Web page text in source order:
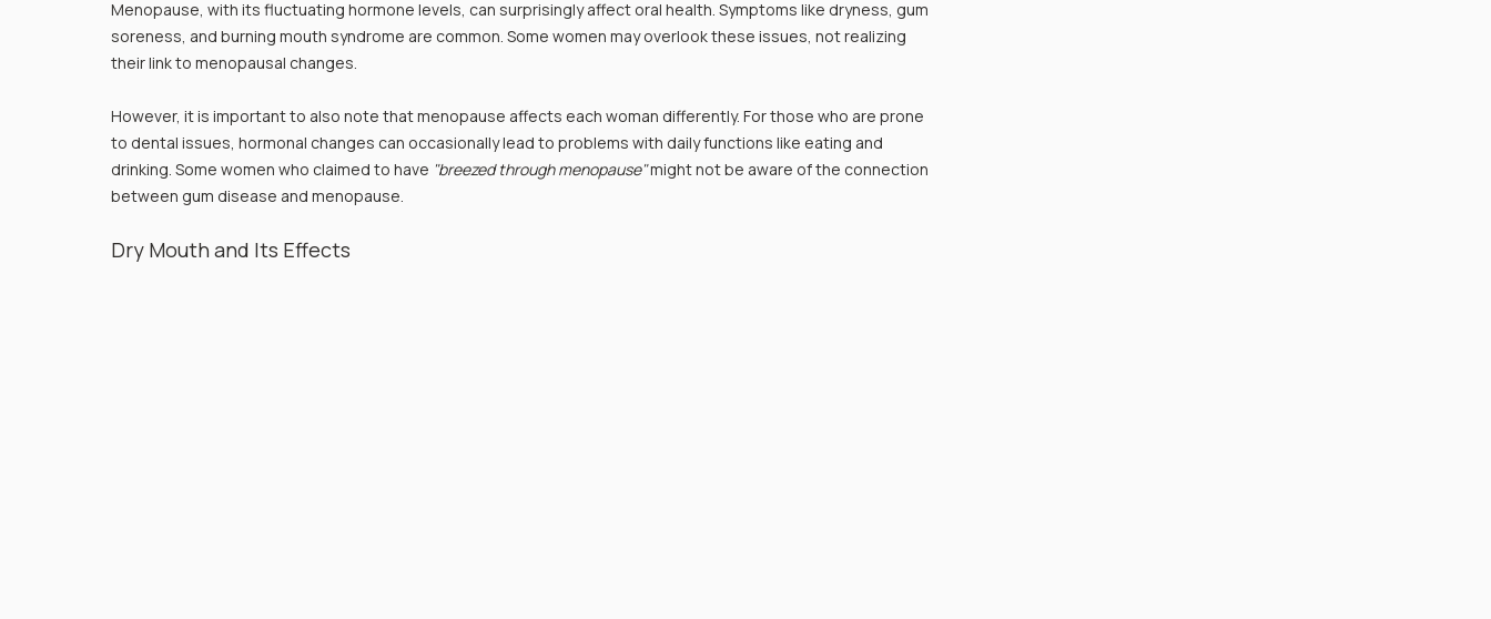
Menopause, with its fluctuating hormone levels, can surprisingly affect oral health. Symptoms like dryness, gum
soreness, and burning mouth syndrome are common. Some women may overlook these issues, not realizing
their link to menopausal changes.
However, it is important to also note that menopause affects each woman differently. For those who are prone
to dental issues, hormonal changes can occasionally lead to problems with daily functions like eating and
drinking. Some women who claimed to have "breezed through menopause" might not be aware of the connection
between gum disease and menopause.
Dry Mouth and Its Effects